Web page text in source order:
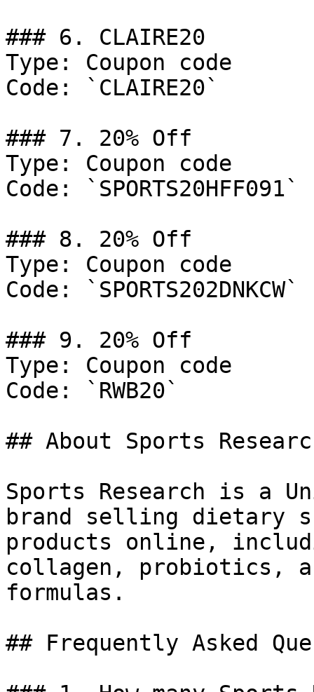
### 6. CLAIRE20
Type: Coupon code
Code: `CLAIRE20`
### 7. 20% Off
Type: Coupon code
Code: `SPORTS20HFF091`
### 8. 20% Off
Type: Coupon code
Code: `SPORTS202DNKCW`
### 9. 20% Off
Type: Coupon code
Code: `RWB20`
## About Sports
Sports Research is a
brand selling dietary
products online,
collagen, probiotics,
formulas.
## Frequently Asked